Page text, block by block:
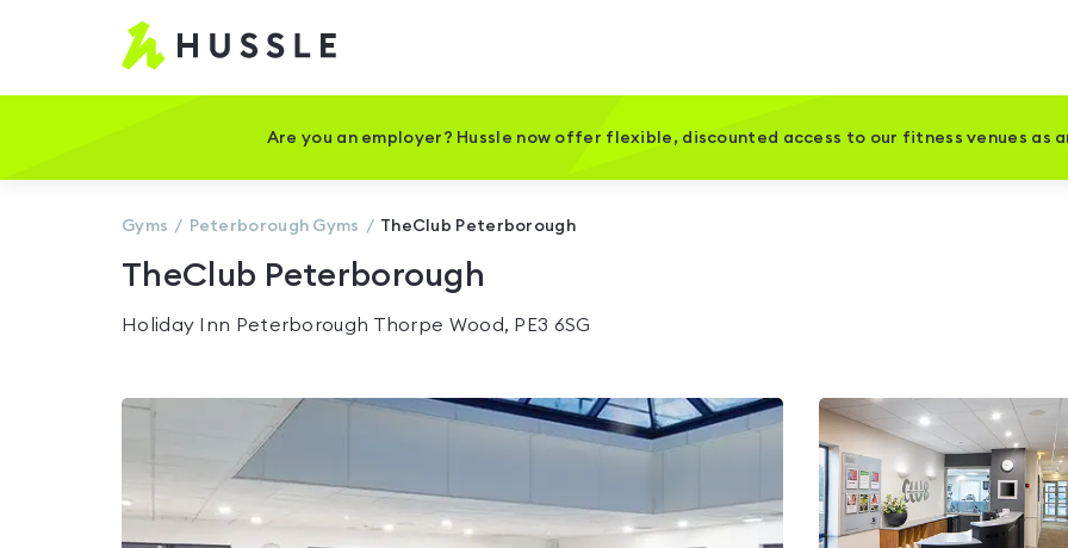
Hussle
Home
Are you an employer? Hussle now offer flexible, discounted access to our fitness venues as
Gyms Peterborough Gyms TheClub Peterborough
TheClub Peterborough
Holiday Inn Peterborough Thorpe Wood, PE3 6SG